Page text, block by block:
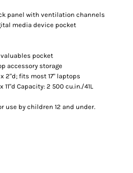
panel with ventilation channels
media device pocket
pocket
accessory storage
x 2"d; fits most 17" laptops
11"d Capacity: 2 500 cu.in./41L
use by children 12 and under.